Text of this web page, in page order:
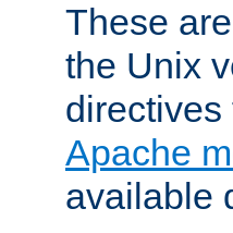
These
the Unix
directives
Apache
available